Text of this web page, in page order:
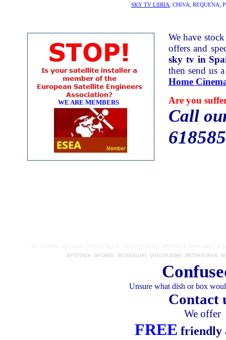
We have
offers and
sky tv in
then send us
Home
Are you
Call
SKY TV SPAIN - SKY CARDS - SKY INSTALLERS - SATELLITE DISHES - BRITISH TV SPAIN - BEST
SKY TV SPAIN - SKY CARDS - SKY INSTALLERS - SATELLITE DISHES - BRITISH TV SPAIN -
Unsure what dish or box
Contact
We offer
FREE friendly
WE ARE MEMBERS
SKY TV LlIRIA , CHIVA, REQUENA,